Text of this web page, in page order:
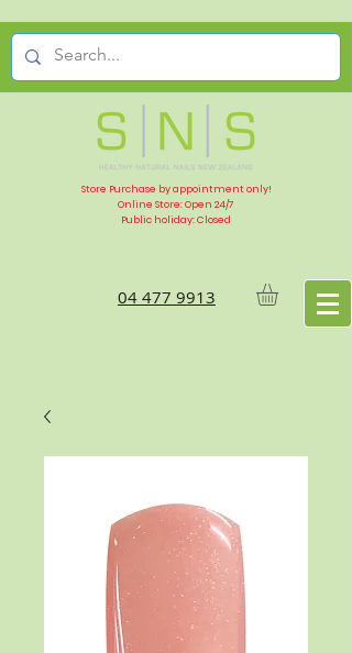
Store Purchase by appointment only!
Online Store: Open 24/7
Public holiday: Closed
04 477 9913